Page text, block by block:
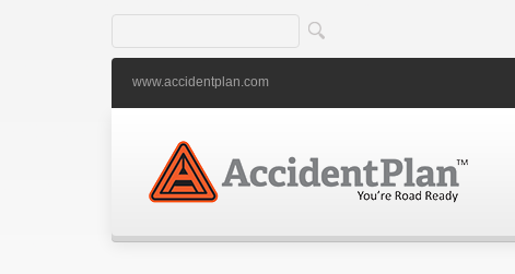
www.accidentplan.com